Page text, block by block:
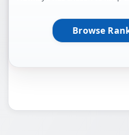
Browse